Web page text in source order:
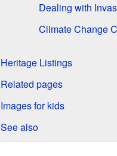
Dealing with
Climate Change
Heritage Listings
Related pages
Images for kids
See also